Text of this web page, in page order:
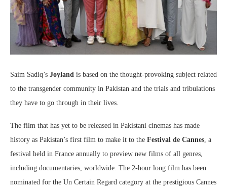
Saim Sadiq’s Joyland is based on the thought-provoking subject related
to the transgender community in Pakistan and the trials and tribulations
they have to go through in their lives.
The film that has yet to be released in Pakistani cinemas has made
history as Pakistan’s first film to make it to the Festival de Cannes, a
festival held in France annually to preview new films of all genres,
including documentaries, worldwide. The 2-hour long film has been
nominated for the Un Certain Regard category at the prestigious Cannes